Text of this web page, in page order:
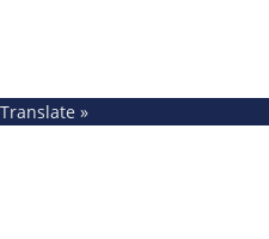
Translate »